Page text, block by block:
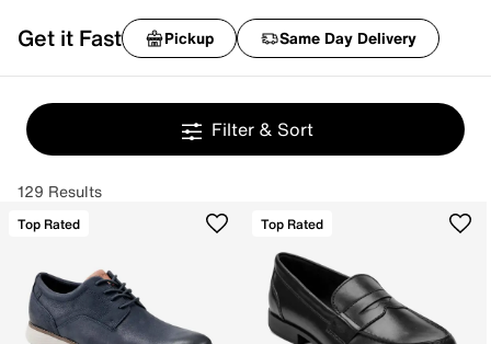
Get it Fast Pickup Same Day Delivery
Filter & Sort
129 Results
Top Rated Top Rated